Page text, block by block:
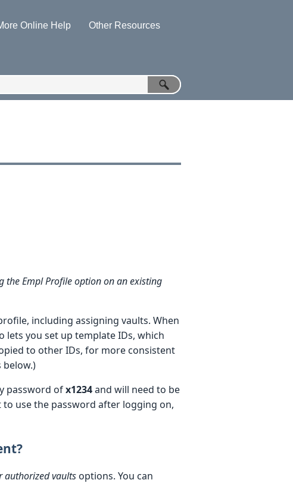
Online Help Other Resources
the Empl Profile option on an existing
including assigning vaults. When
lets you set up template IDs, which
to other IDs, for more consistent
below.)
password ofx1234and will need to be
use the password after logging on,
authorized vaults options. You can